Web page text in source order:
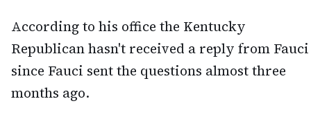
According to his office the Kentucky
Republican hasn't received a reply from Fauci
since Fauci sent the questions almost three
months ago.